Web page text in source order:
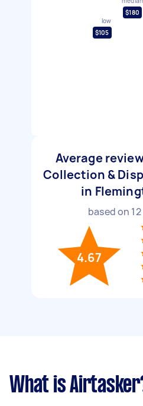
low
$105
$180
Average
Collection &
in
based on 12
4.67
What is